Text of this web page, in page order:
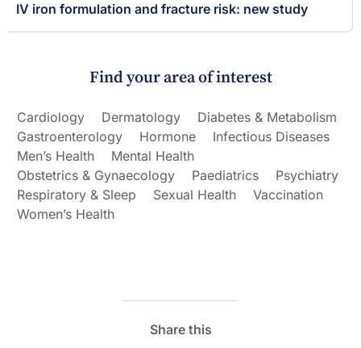
IV iron formulation and fracture risk: new study
Find your area of interest
Cardiology Dermatology
Diabetes & Metabolism
Gastroenterology
Hormone
Infectious Diseases
Men’s Health
Mental Health
Obstetrics & Gynaecology
Paediatrics
Psychiatry
Respiratory & Sleep
Sexual Health
Vaccination
Women’s Health
Share this